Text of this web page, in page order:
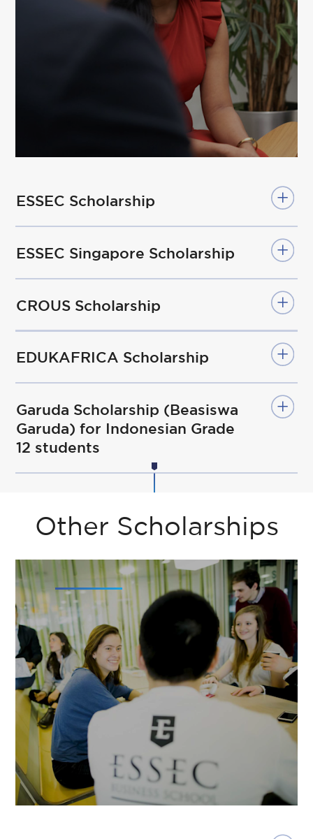
ESSEC Scholarship
ESSEC Singapore Scholarship
CROUS Scholarship
EDUKAFRICA Scholarship
Garuda Scholarship (Beasiswa
Garuda) for Indonesian Grade
12 students
Other Scholarships